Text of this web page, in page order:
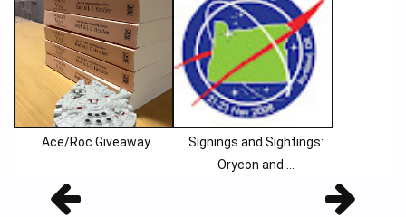
Ace/Roc Giveaway
Signings and Sightings:
Orycon and ...